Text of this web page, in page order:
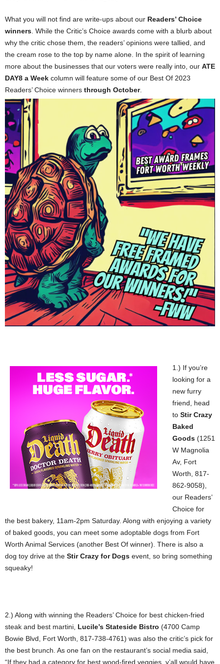
What you will not find are write-ups about our Readers’ Choice
winners . While the Critic’s Choice awards come with a blurb about
why the critic chose them, the readers’ opinions were tallied, and
the cream rose to the top by name alone. In the spirit of learning
more about the businesses that our voters were really into, our ATE
DAY8 a Week column will feature some of our Best Of 2023
Readers’ Choice winners through October.
1.) If you’re
looking for a
new furry
friend, head
to Stir Crazy
Baked
Goods (1251
W Magnolia
Av, Fort
Worth, 817-
862-9058),
our Readers’
Choice for
the best bakery, 11am-2pm Saturday. Along with enjoying a variety
of baked goods, you can meet some adoptable dogs from Fort
Worth Animal Services (another Best Of winner). There is also a
dog toy drive at the Stir Crazy for Dogs event, so bring something
squeaky!
2.) Along with winning the Readers’ Choice for best chicken-fried
steak and best martini, Lucile’s Stateside Bistro (4700 Camp
Bowie Blvd, Fort Worth, 817-738-4761) was also the critic’s pick for
the best brunch. As one fan on the restaurant’s social media said,
“If they had a category for best wood-fired veggies, y’all would have